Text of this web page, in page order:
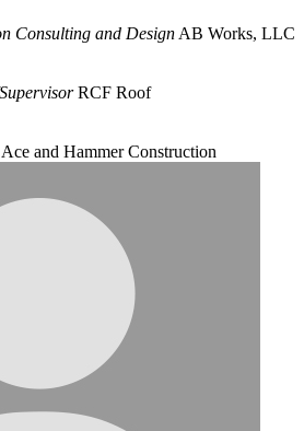
Consulting and Design AB Works, LLC
RCF Roof
Ace and Hammer Construction